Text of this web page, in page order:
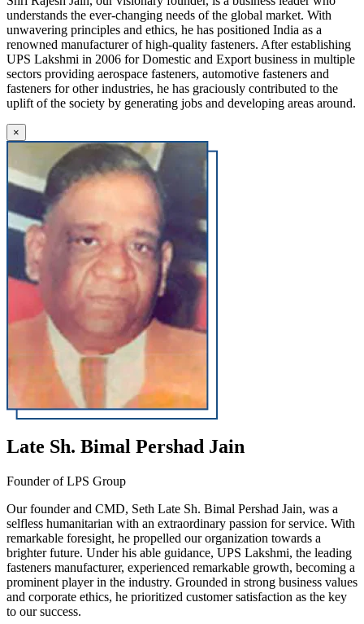
understands the ever-changing needs of the global market. With
unwavering principles and ethics, he has positioned India as a
renowned manufacturer of high-quality fasteners. After establishing
UPS Lakshmi in 2006 for Domestic and Export business in multiple
sectors providing aerospace fasteners, automotive fasteners and
fasteners for other industries, he has graciously contributed to the
uplift of the society by generating jobs and developing areas around.
×
Late Sh. Bimal Pershad Jain
Founder of LPS Group
Our founder and CMD, Seth Late Sh. Bimal Pershad Jain, was a
selfless humanitarian with an extraordinary passion for service. With
remarkable foresight, he propelled our organization towards a
brighter future. Under his able guidance, UPS Lakshmi, the leading
fasteners manufacturer, experienced remarkable growth, becoming a
prominent player in the industry. Grounded in strong business values
and corporate ethics, he prioritized customer satisfaction as the key
to our success.